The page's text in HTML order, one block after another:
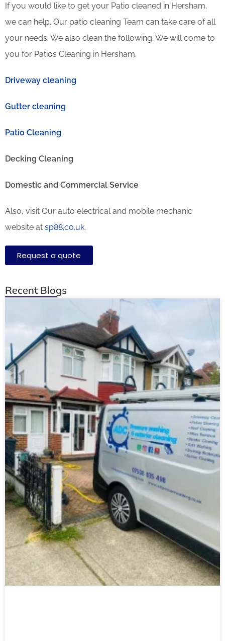
If you would like to get your Patio cleaned in Hersham,
we can help. Our patio cleaning Team can take care of all
your needs. We also clean the following. We will come to
you for Patios Cleaning in Hersham.
Driveway cleaning
Gutter cleaning
Patio Cleaning
Decking Cleaning
Domestic and Commercial Service
Also, visit Our auto electrical and mobile mechanic
website at sp88.co.uk.
Request a quote
Recent Blogs